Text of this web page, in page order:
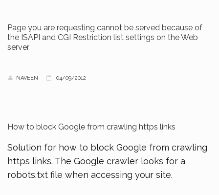
Page you are requesting cannot be served because of
the ISAPI and CGI Restriction list settings on the Web
server
NAVEEN 04/09/2012
How to block Google from crawling https links
Solution for how to block Google from crawling
https links. The Google crawler looks for a
robots.txt file when accessing your site.